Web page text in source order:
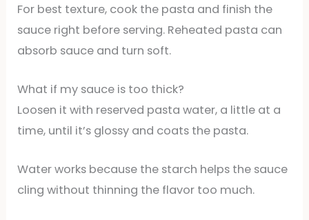
For best texture, cook the pasta and finish the
sauce right before serving. Reheated pasta can
absorb sauce and turn soft.
What if my sauce is too thick?
Loosen it with reserved pasta water, a little at a
time, until it’s glossy and coats the pasta.
Water works because the starch helps the sauce
cling without thinning the flavor too much.